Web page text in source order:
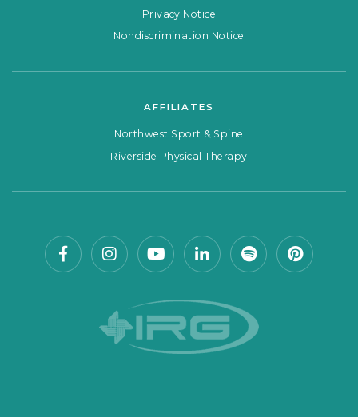
Privacy Notice
Nondiscrimination Notice
AFFILIATES
Northwest Sport & Spine
Riverside Physical Therapy